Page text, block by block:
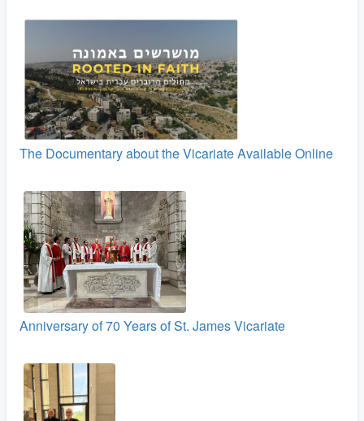
The Documentary about the Vicariate Available Online
Anniversary of 70 Years of St. James Vicariate